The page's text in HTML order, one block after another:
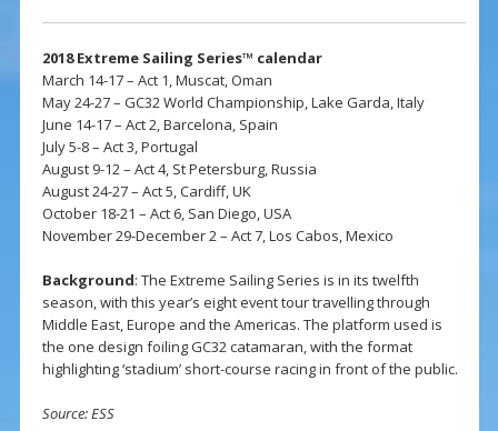
2018 Extreme Sailing Series™ calendar
March 14-17 – Act 1, Muscat, Oman
May 24-27 – GC32 World Championship, Lake Garda, Italy
June 14-17 – Act 2, Barcelona, Spain
July 5-8 – Act 3, Portugal
August 9-12 – Act 4, St Petersburg, Russia
August 24-27 – Act 5, Cardiff, UK
October 18-21 – Act 6, San Diego, USA
November 29-December 2 – Act 7, Los Cabos, Mexico
Background: The Extreme Sailing Series is in its twelfth
season, with this year’s eight event tour travelling through
Middle East, Europe and the Americas. The platform used is
the one design foiling GC32 catamaran, with the format
highlighting ‘stadium’ short-course racing in front of the public.
Source: ESS